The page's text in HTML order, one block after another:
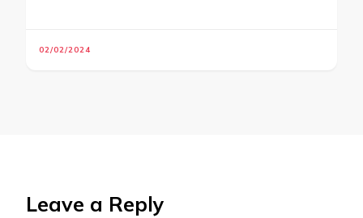
02/02/2024
Leave a Reply